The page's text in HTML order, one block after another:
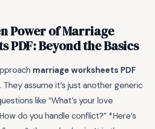
Power of Marriage
PDF: Beyond the Basics
marriage worksheets PDF
assume it’s just another generic
like “What’s your love
do you handle conflict?” *Here’s